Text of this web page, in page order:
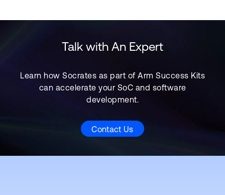
Talk with An Expert
Learn how Socrates as part of Arm Success Kits
can accelerate your SoC and software
development.
Contact Us